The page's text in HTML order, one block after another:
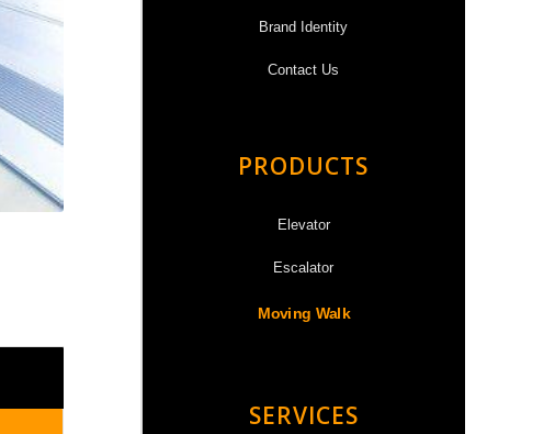
Brand Identity
Contact Us
PRODUCTS
Elevator
Escalator
Moving Walk
SERVICES